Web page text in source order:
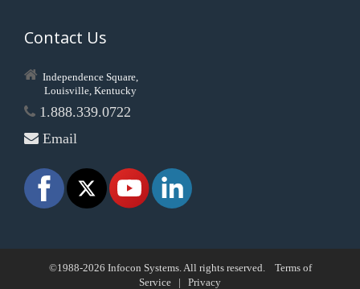
Contact Us
Independence Square,
Louisville, Kentucky
1.888.339.0722
Email
©1988-2026 Infocon Systems. All rights reserved. Terms of
Service | Privacy